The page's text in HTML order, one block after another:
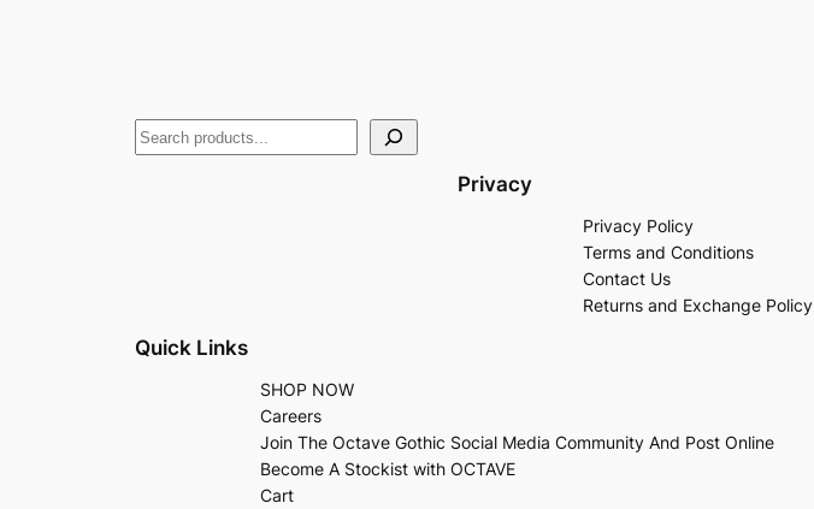
Privacy
Privacy Policy
Terms and Conditions
Contact Us
Returns and Exchange Policy
Quick Links
SHOP NOW
Careers
Join The Octave Gothic Social Media Community And Post Online
Become A Stockist with OCTAVE
Cart